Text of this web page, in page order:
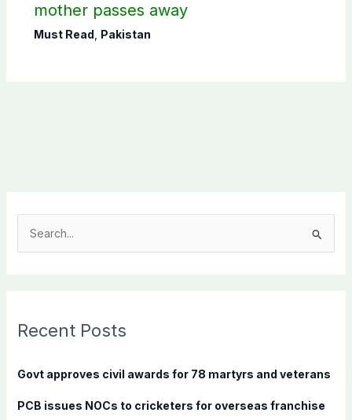
mother passes away
Must Read Pakistan
c
f
r
Recent Posts
Govt approves civil awards for 78 martyrs and veterans
PCB issues NOCs to cricketers for overseas franchise